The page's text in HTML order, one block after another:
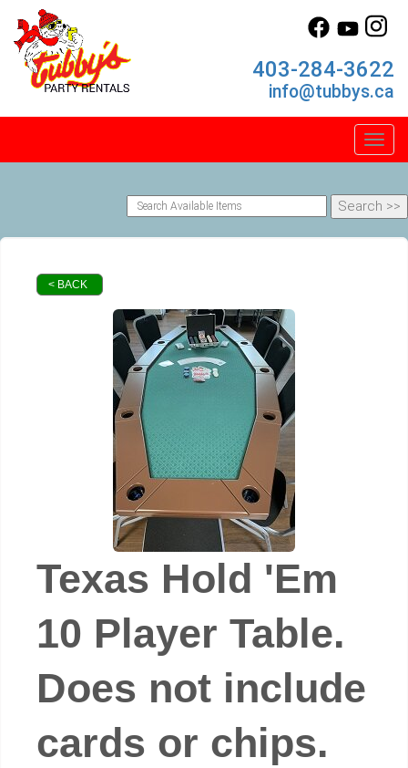
403-284-3622
info@tubbys.ca
< BACK
Texas Hold 'Em
10 Player Table.
Does not include
cards or chips.